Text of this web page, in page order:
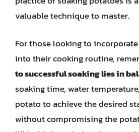
valuable technique to master.
For those looking to
into their cooking routine,
to successful soaking lies in
soaking time, water
potato to achieve the desired
without compromising the